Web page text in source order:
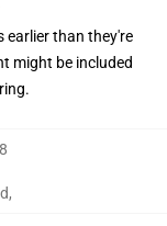
earlier than they're
might be included
,